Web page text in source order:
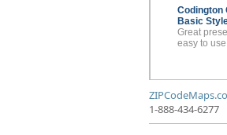
Codington
Basic
Great
easy to
1-888-434-6277